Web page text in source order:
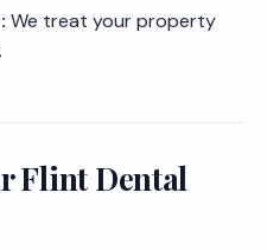
We treat your property
Flint Dental